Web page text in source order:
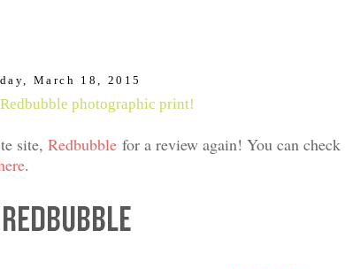
March 18, 2015
photographic print!
site, Redbubble for a review again! You can check
.